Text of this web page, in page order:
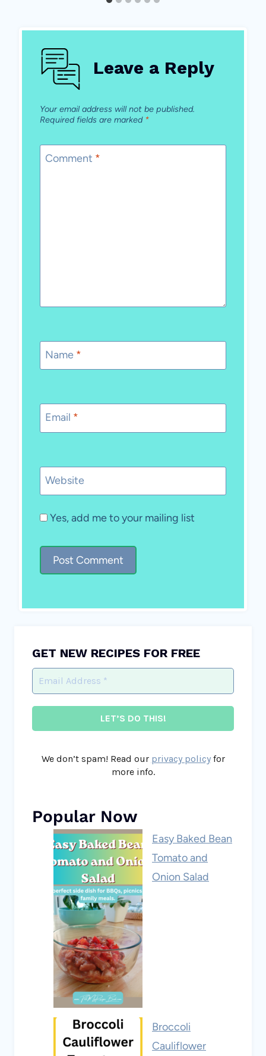
Leave a Reply
Your email address will not be published.
Required fields are marked *
Comment *
Name *
Email *
Website
Yes, add me to your mailing list
GET NEW RECIPES FOR FREE
We don’t spam! Read our privacy policyfor
more info.
Popular Now
Easy Baked Bean
Tomato and
Onion Salad
Broccoli
Cauliflower